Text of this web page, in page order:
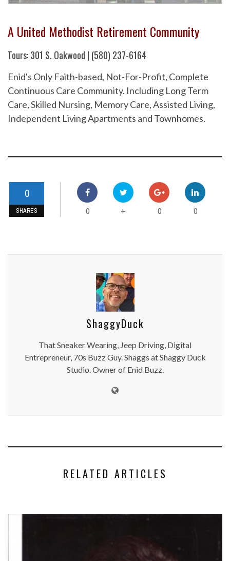
A United Methodist Retirement Community
Tours: 301 S. Oakwood | (580) 237-6164
Enid's Only Faith-based, Not-For-Profit, Complete
Continuous Care Community. Including Long Term
Care, Skilled Nursing, Memory Care, Assisted Living,
Independent Living Apartments and Townhomes.
0
SHARES 0 + 0 0
ShaggyDuck
That Sneaker Wearing, Jeep Driving, Digital
Entrepreneur, 70s Buzz Guy. Shaggs at Shaggy Duck
Studio. Owner of Enid Buzz.
RELATED ARTICLES